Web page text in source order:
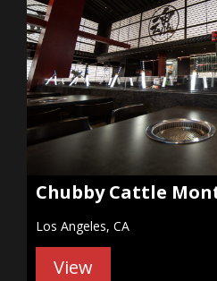
Chubby Cattle
Los Angeles, CA
View